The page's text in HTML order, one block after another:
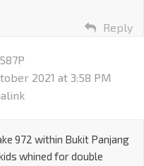
Reply
2021 at 3:58 PM
972 within Bukit Panjang
whined for double